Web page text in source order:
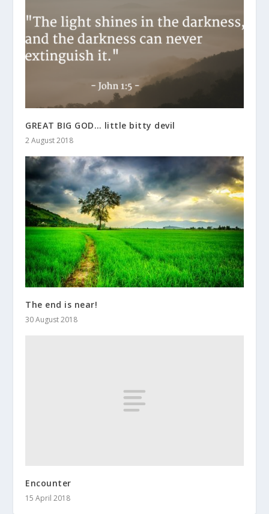
GREAT BIG GOD… little bitty devil
2 August 2018
The end is near!
30 August 2018
Encounter
15 April 2018